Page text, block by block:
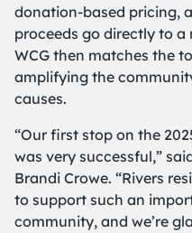
donation-based pricing,
proceeds go directly to a
WCG then matches the
amplifying the
causes.
“Our first stop on the
was very successful,”
Brandi Crowe. “Rivers
to support such an
community, and we’re